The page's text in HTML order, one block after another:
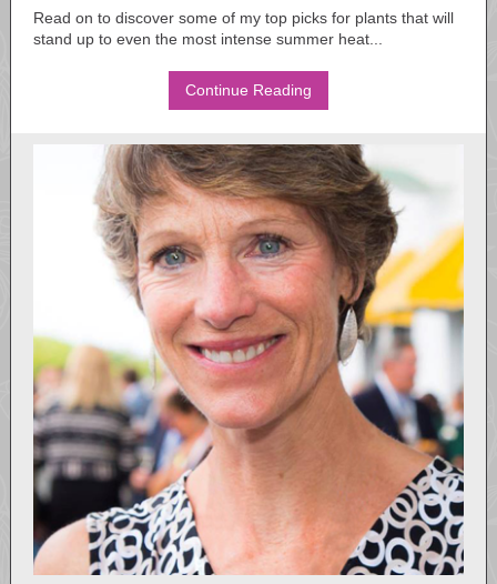
Read on to discover some of my top picks for plants that will
stand up to even the most intense summer heat...
Continue Reading